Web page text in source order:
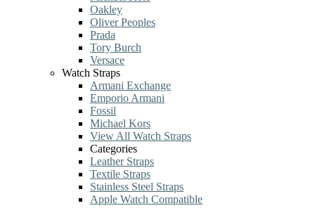
Oakley
Oliver Peoples
Prada
Tory Burch
Versace
Watch Straps
Armani Exchange
Emporio Armani
Fossil
Michael Kors
View All Watch Straps
Categories
Leather Straps
Textile Straps
Stainless Steel Straps
Apple Watch Compatible